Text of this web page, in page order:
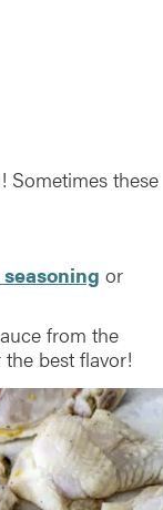
Sometimes these
or
from the
the best flavor!